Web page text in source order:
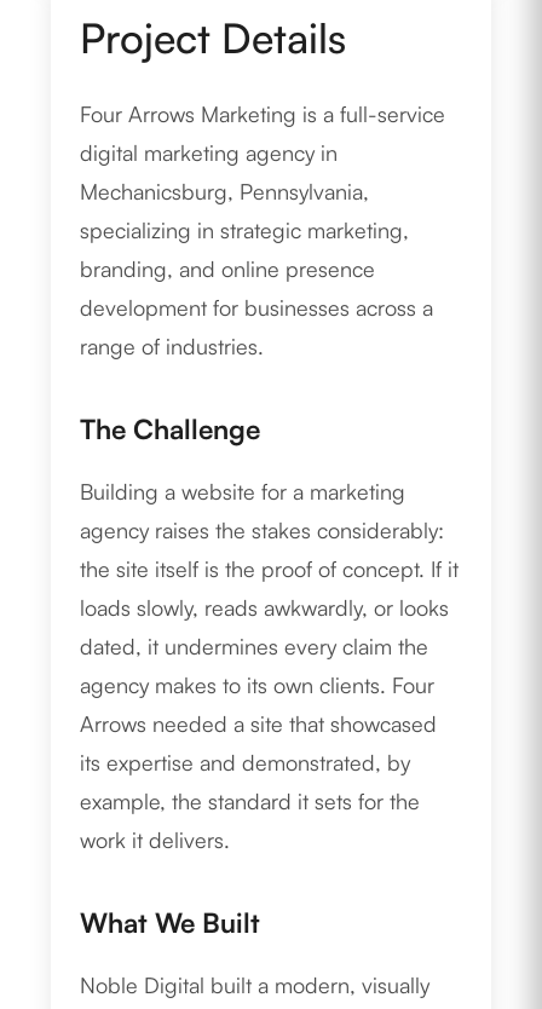
Project Details
Four Arrows Marketing is a full-service
digital marketing agency in
Mechanicsburg, Pennsylvania,
specializing in strategic marketing,
branding, and online presence
development for businesses across a
range of industries.
The Challenge
Building a website for a marketing
agency raises the stakes considerably:
the site itself is the proof of concept. If it
loads slowly, reads awkwardly, or looks
dated, it undermines every claim the
agency makes to its own clients. Four
Arrows needed a site that showcased
its expertise and demonstrated, by
example, the standard it sets for the
work it delivers.
What We Built
Noble Digital built a modern, visually